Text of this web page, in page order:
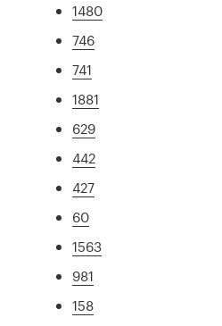
1480
746
741
1881
629
442
427
60
1563
981
158